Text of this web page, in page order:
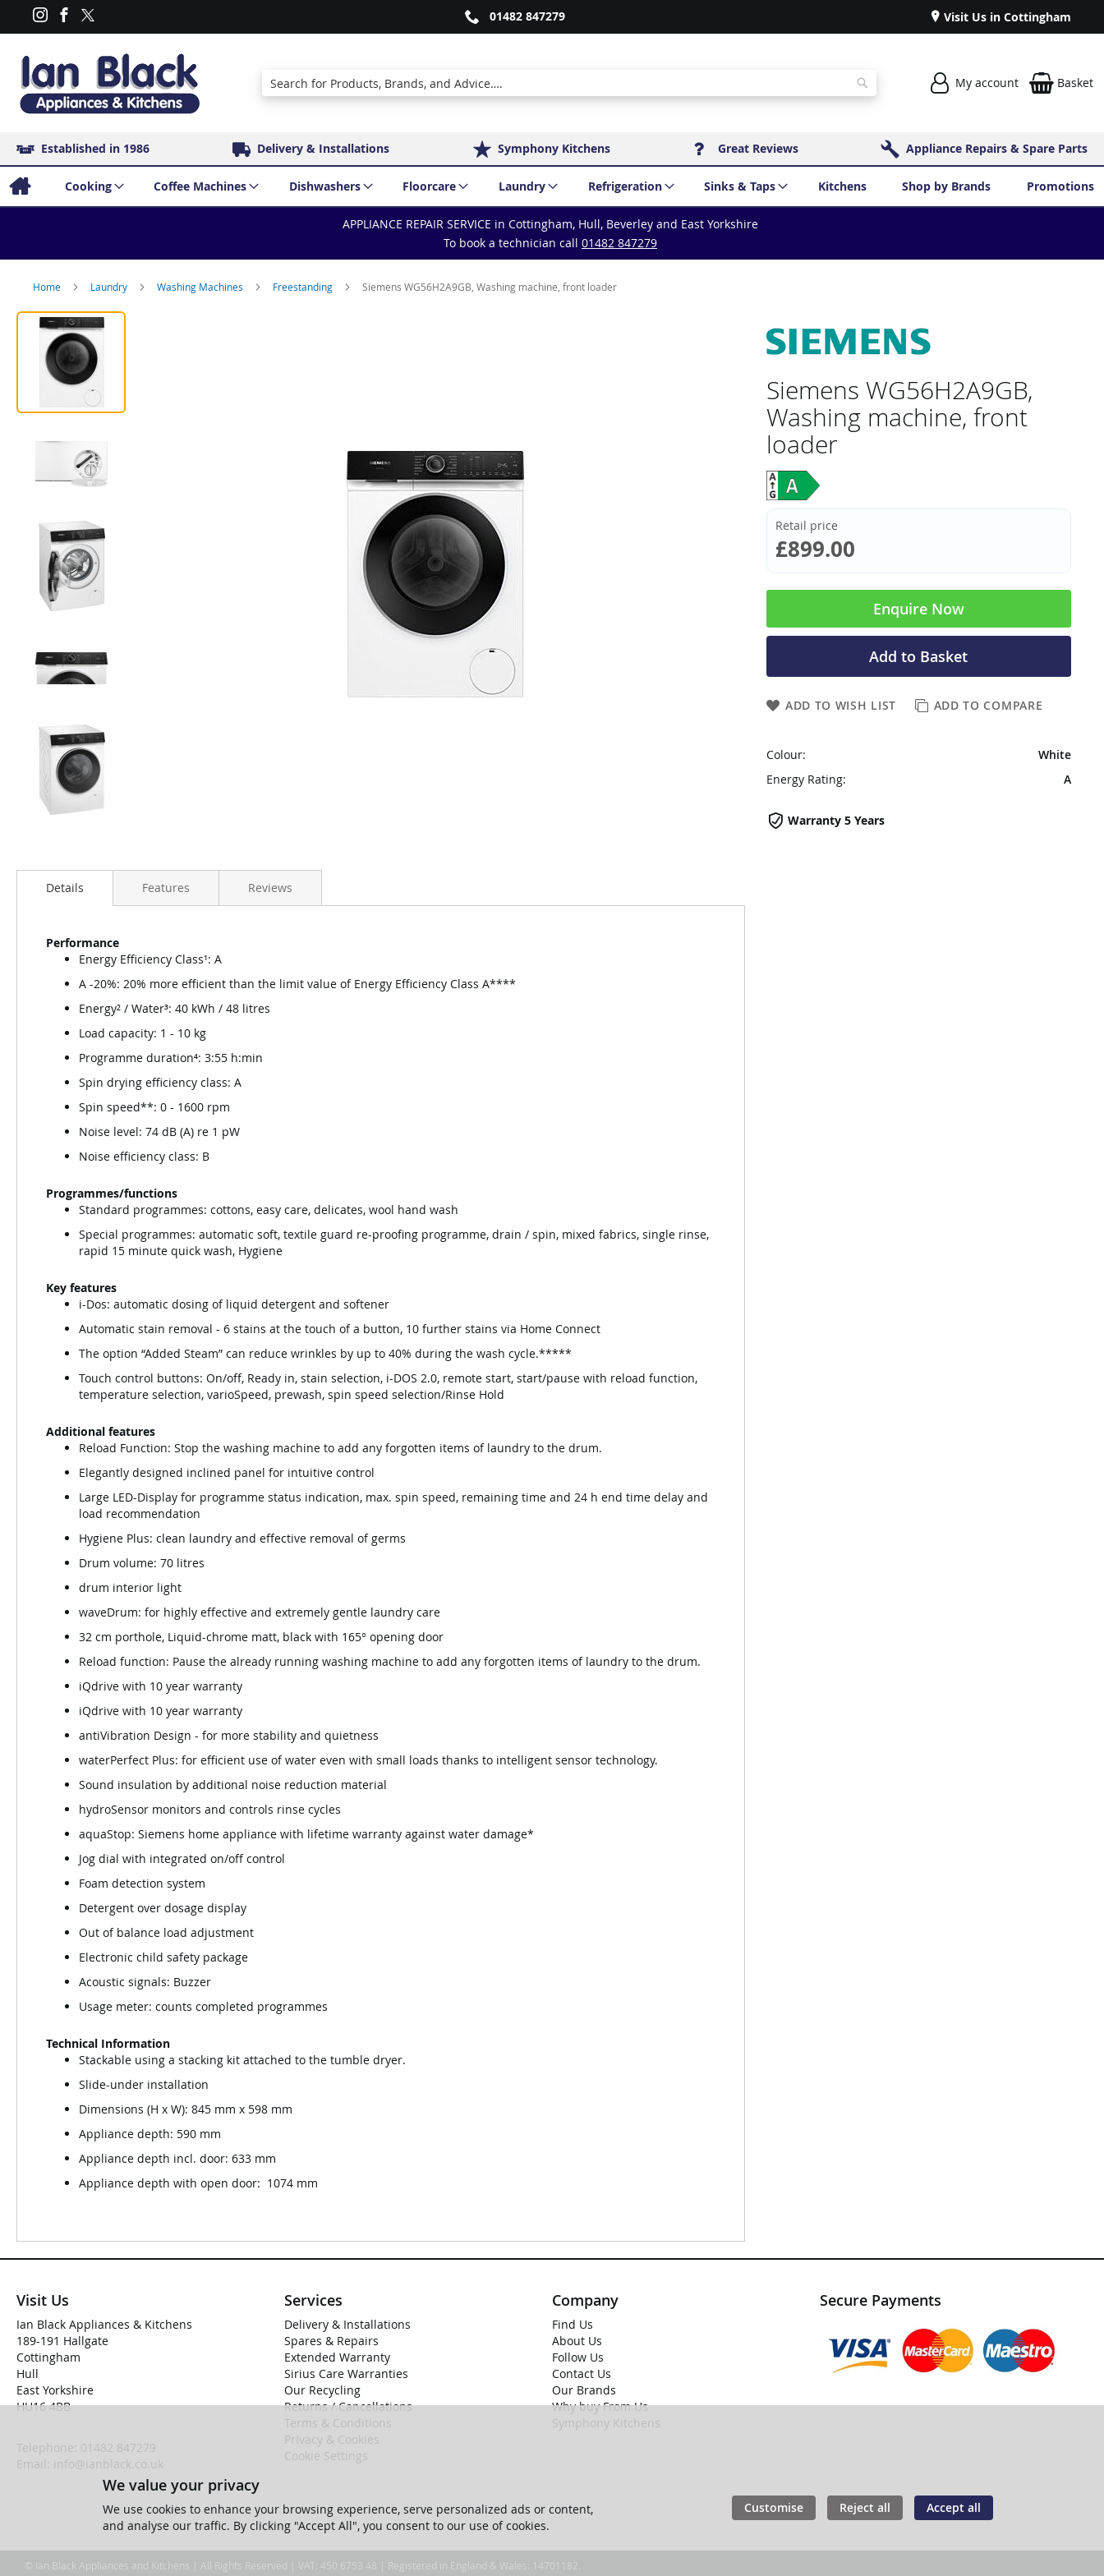
01482 847279 Visit Us in Cottingham
Search Search
My account Basket
Established in 1986 Delivery & Installations Symphony Kitchens Great Reviews Appliance Repairs & Spare Parts
Cooking Coffee Machines Dishwashers Floorcare Laundry Refrigeration Sinks & Taps Kitchens Shop by Brands Promotions
APPLIANCE REPAIR SERVICE in Cottingham, Hull, Beverley and East Yorkshire
To book a technician call 01482 847279
Home Laundry Washing Machines Freestanding Siemens WG56H2A9GB, Washing machine, front loader
Details
Performance
Energy Efficiency Class¹: A
A -20%: 20% more efficient than the limit value of Energy Efficiency Class A****
Energy² / Water³: 40 kWh / 48 litres
Load capacity: 1 - 10 kg
Programme duration⁴: 3:55 h:min
Spin drying efficiency class: A
Spin speed**: 0 - 1600 rpm
Noise level: 74 dB (A) re 1 pW
Noise efficiency class: B
Programmes/functions
Standard programmes: cottons, easy care, delicates, wool hand wash
Special programmes: automatic soft, textile guard re-proofing programme, drain / spin, mixed fabrics, single rinse,
rapid 15 minute quick wash, Hygiene
Key features
i-Dos: automatic dosing of liquid detergent and softener
Automatic stain removal - 6 stains at the touch of a button, 10 further stains via Home Connect
The option “Added Steam” can reduce wrinkles by up to 40% during the wash cycle.*****
Touch control buttons: On/off, Ready in, stain selection, i-DOS 2.0, remote start, start/pause with reload function,
temperature selection, varioSpeed, prewash, spin speed selection/Rinse Hold
Additional features
Reload Function: Stop the washing machine to add any forgotten items of laundry to the drum.
Elegantly designed inclined panel for intuitive control
Large LED-Display for programme status indication, max. spin speed, remaining time and 24 h end time delay and
load recommendation
Hygiene Plus: clean laundry and effective removal of germs
Drum volume: 70 litres
drum interior light
waveDrum: for highly effective and extremely gentle laundry care
32 cm porthole, Liquid-chrome matt, black with 165° opening door
Reload function: Pause the already running washing machine to add any forgotten items of laundry to the drum.
iQdrive with 10 year warranty
iQdrive with 10 year warranty
antiVibration Design - for more stability and quietness
waterPerfect Plus: for efficient use of water even with small loads thanks to intelligent sensor technology.
Sound insulation by additional noise reduction material
hydroSensor monitors and controls rinse cycles
aquaStop: Siemens home appliance with lifetime warranty against water damage*
Jog dial with integrated on/off control
Foam detection system
Detergent over dosage display
Out of balance load adjustment
Electronic child safety package
Acoustic signals: Buzzer
Usage meter: counts completed programmes
Technical Information
Stackable using a stacking kit attached to the tumble dryer.
Slide-under installation
Dimensions (H x W): 845 mm x 598 mm
Appliance depth: 590 mm
Appliance depth incl. door: 633 mm
Appliance depth with open door: 1074 mm
Features Reviews
Siemens WG56H2A9GB,
Washing machine, front
loader
Retail price
£899.00
Enquire Now
ADD TO WISH LIST ADD TO COMPARE
Add to Basket
Warranty 5 Years
Colour:
White
Energy Rating:
A
Visit Us
Ian Black Appliances & Kitchens
189-191 Hallgate
Cottingham
Hull
East Yorkshire
HU16 4BB
Telephone: 01482 847279
Email:
info@ianblack.co.uk
Services
Delivery & Installations
Spares & Repairs
Extended Warranty
Sirius Care Warranties
Our Recycling
Returns / Cancellations
Terms & Conditions
Privacy & Cookies
Cookie Settings
Company
Find Us
About Us
Follow Us
Contact Us
Our Brands
Why buy From Us
Symphony Kitchens
Secure Payments
We value your privacy
We use cookies to enhance your browsing experience, serve personalized ads or content,
and analyse our traffic. By clicking "Accept All", you consent to our use of cookies.
Customise Reject all Accept all
© Ian Black Appliances and Kitchens | All Rights Reserved | VAT: 450 6753 48 | Registered in England & Wales: 14701182.